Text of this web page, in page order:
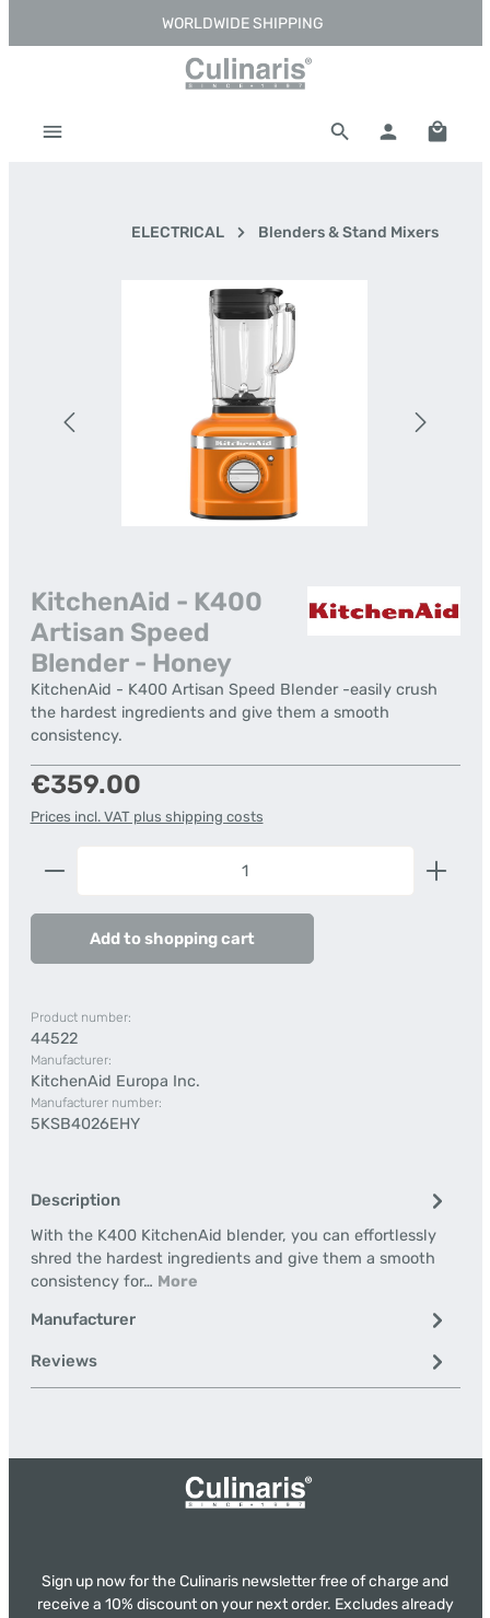
Skip to main contentWORLDWIDE SHIPPING
ELECTRICAL Blenders & Stand Mixers
KitchenAid - K400
Artisan Speed
Blender - Honey
KitchenAid - K400 Artisan Speed Blender -easily crush
the hardest ingredients and give them a smooth
consistency.
Regular price:
€359.00
Prices incl. VAT plus shipping costs
Product Quantity: Enter the desired amount or
Add to shopping cart
Product number:
44522
Manufacturer:
KitchenAid Europa Inc.
Manufacturer number:
5KSB4026EHY
Description
With the K400 KitchenAid blender, you can effortlessly
shred the hardest ingredients and give them a smooth
consistency for… More
Manufacturer
Reviews
Sign up now for the Culinaris newsletter free of charge and
receive a 10% discount on your next order. Excludes already